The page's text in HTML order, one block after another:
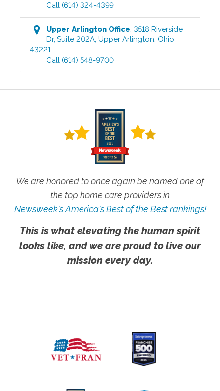
Call (614) 324-4399
Upper Arlington Office:3518 Riverside
Dr, Suite 202A ,Upper Arlington Ohio
43221
Call (614) 548-9700
We are honored to once again be named one of
the top home care providers in
Newsweek's America's Best of the Best rankings!
This is what elevating the human spirit
looks like, and we are proud to live our
mission every day.